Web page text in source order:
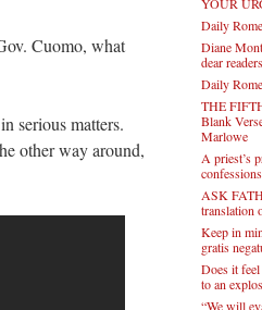
Cuomo, what
serious matters.
other way around,
YOUR
Daily
Diane
dear
Daily
THE
Blank
Marlowe
A priest’s
confessions
ASK
translation
Keep in
gratis
Does it
to an
“We will